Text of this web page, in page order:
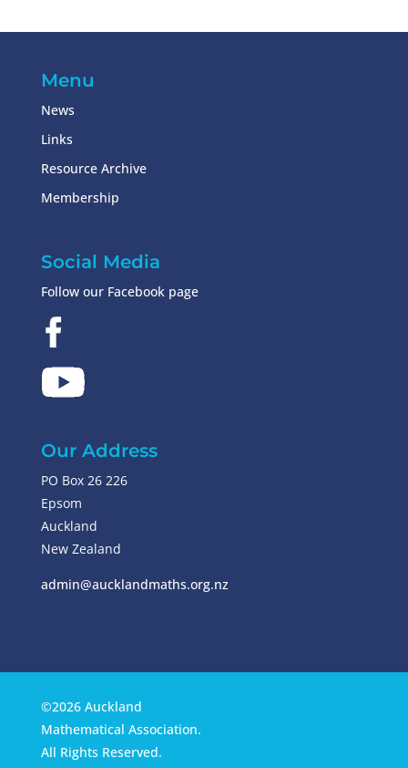
Menu
News
Links
Resource Archive
Membership
Social Media
Follow our Facebook page
Our Address
PO Box 26 226
Epsom
Auckland
New Zealand
admin@aucklandmaths.org.nz
©2026 Auckland
Mathematical Association.
All Rights Reserved.